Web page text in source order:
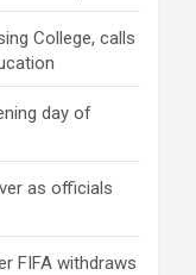
College, calls
day of
as officials
FIFA withdraws